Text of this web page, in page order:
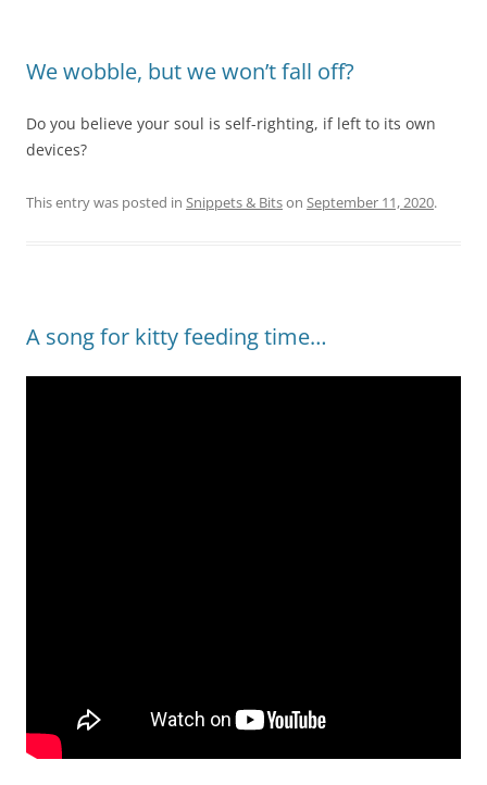
We wobble, but we won’t fall off?
Do you believe your soul is self-righting, if left to its own
devices?
This entry was posted in Snippets & Bitson September 11, 2020.
A song for kitty feeding time…